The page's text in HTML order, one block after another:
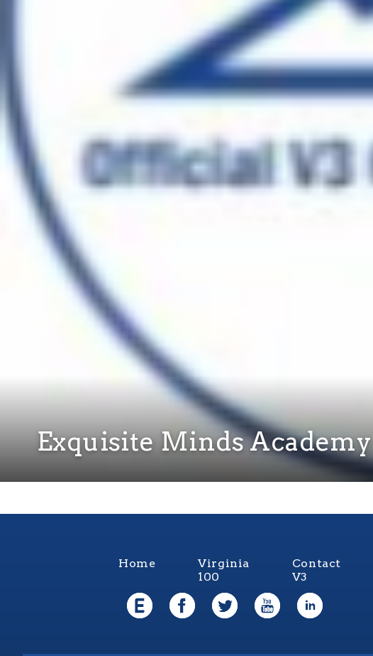
Exquisite Minds Academy
Home
Virginia
100
Contact
V3